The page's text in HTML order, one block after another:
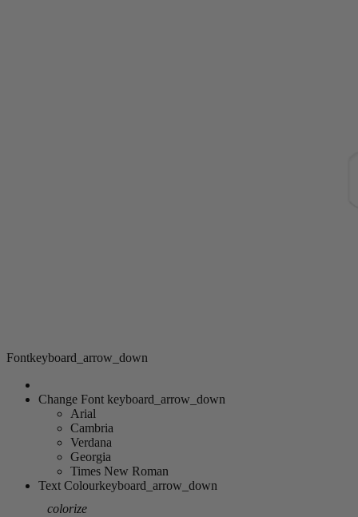
Fontkeyboard_arrow_down
Change Font keyboard_arrow_down
Arial
Cambria
Verdana
Georgia
Times New Roman
Text Colourkeyboard_arrow_down
colorize